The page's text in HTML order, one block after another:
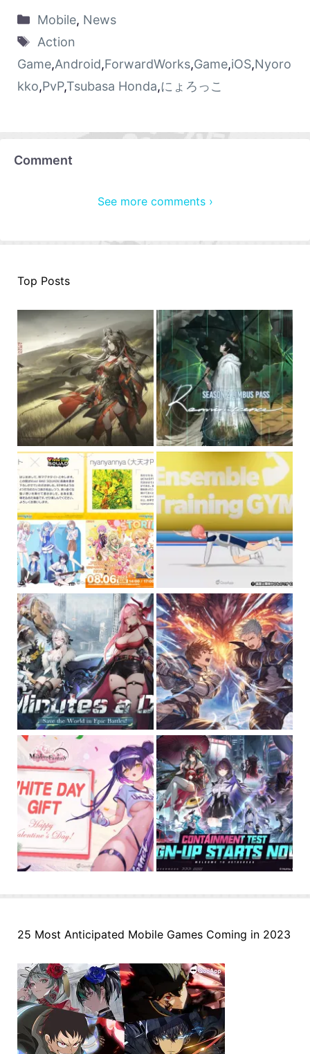
Mobile, News
Action
Game,Android,ForwardWorks,Game,iOS,Nyoro
kko,PvP,Tsubasa Honda,にょろっこ
Comment
See more comments ›
Top Posts
25 Most Anticipated Mobile Games Coming in 2023